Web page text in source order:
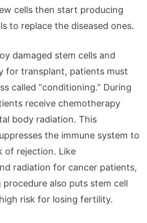
cells then start producing
to replace the diseased ones.
damaged stem cells and
for transplant, patients must
called “conditioning.” During
receive chemotherapy
body radiation. This
the immune system to
of rejection. Like
radiation for cancer patients,
also puts stem cell
risk for losing fertility.